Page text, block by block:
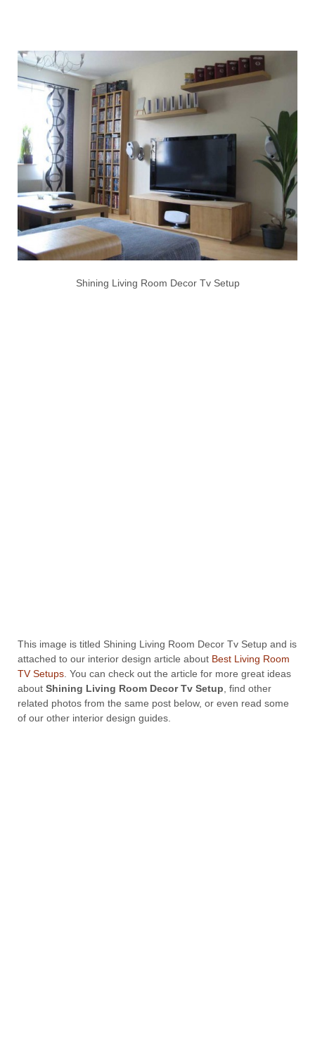
Shining Living Room Decor Tv Setup
This image is titled Shining Living Room Decor Tv Setup and is
attached to our interior design article about Best Living Room
TV Setups . You can check out the article for more great ideas
about Shining Living Room Decor Tv Setup , find other
related photos from the same post below, or even read some
of our other interior design guides.